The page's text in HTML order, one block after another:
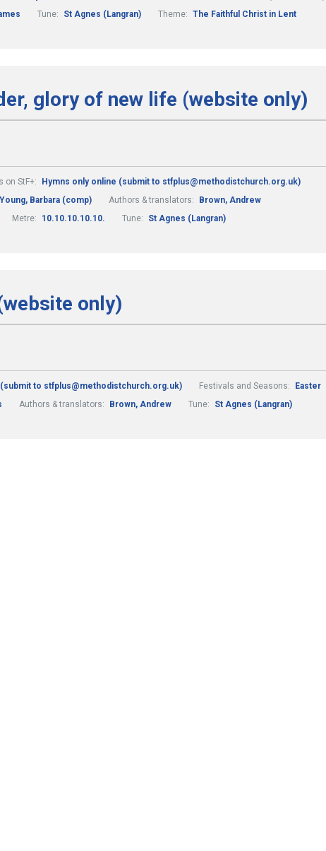
Tune: St Agnes (Langran) Theme: The Faithful Christ in Lent
glory of new life (website only)
on StF+:
Hymns only online (submit to stfplus@methodistchurch.org.uk)
Barbara (comp) Authors & translators:
Brown, Andrew
Metre: 10.10.10.10.10. Tune: St Agnes (Langran)
only)
to stfplus@methodistchurch.org.uk) Festivals and Seasons:
Easter
Authors & translators: Brown, Andrew Tune: St Agnes (Langran)